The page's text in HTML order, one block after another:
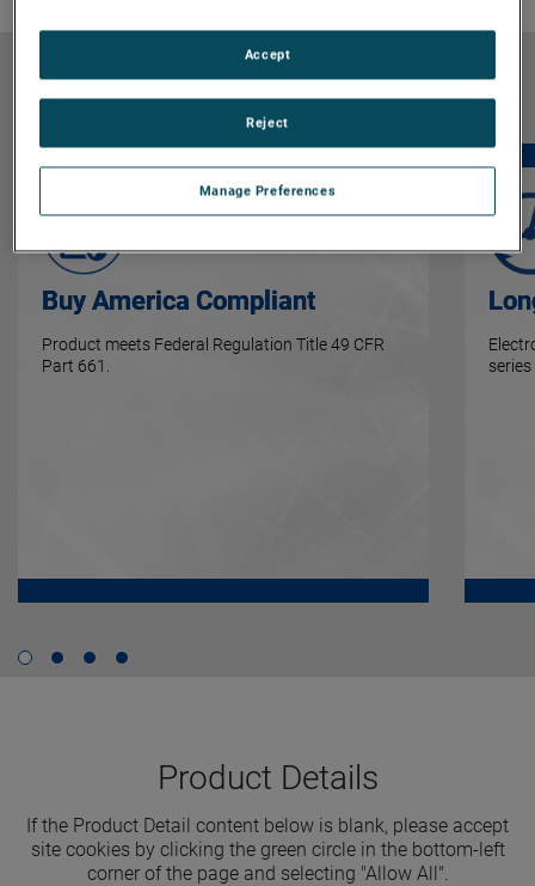
Features & Benefits
Buy America Compliant
Product meets Federal Regulation Title 49 CFR
Part 661.
Product Details
If the Product Detail content below is blank, please accept
site cookies by clicking the green circle in the bottom-left
corner of the page and selecting "Allow All".
Manage Preferences
Reject
Accept